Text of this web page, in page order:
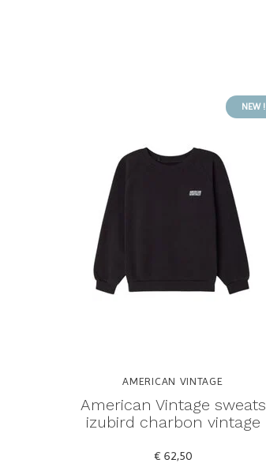
NEW !
AMERICAN VINTAGE
American Vintage sweats
izubird charbon vintage
€ 62,50